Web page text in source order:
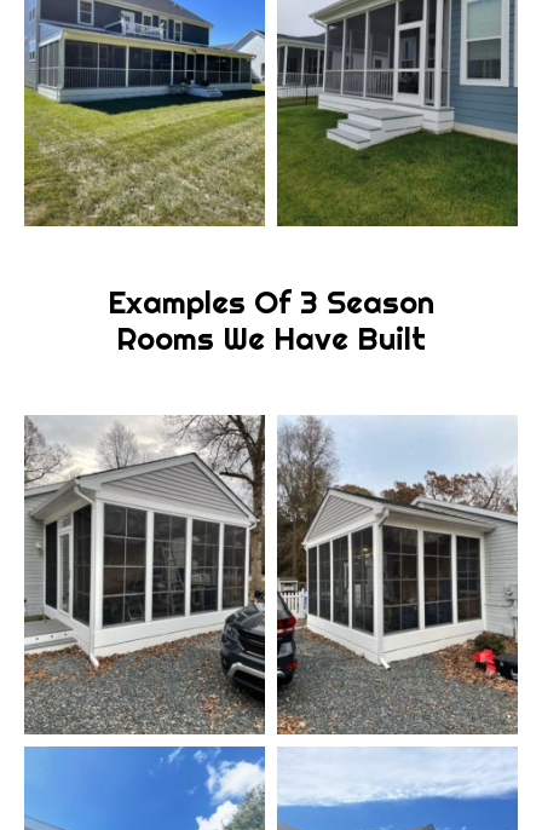
Examples Of 3 Season
Rooms We Have Built